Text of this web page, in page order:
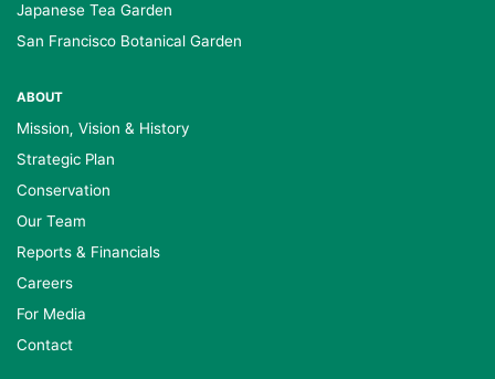
Japanese Tea Garden
San Francisco Botanical Garden
ABOUT
Mission, Vision & History
Strategic Plan
Conservation
Our Team
Reports & Financials
Careers
For Media
Contact